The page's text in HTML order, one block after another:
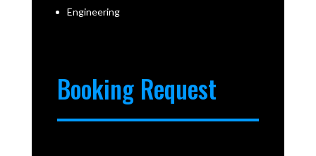
Engineering
Booking Request